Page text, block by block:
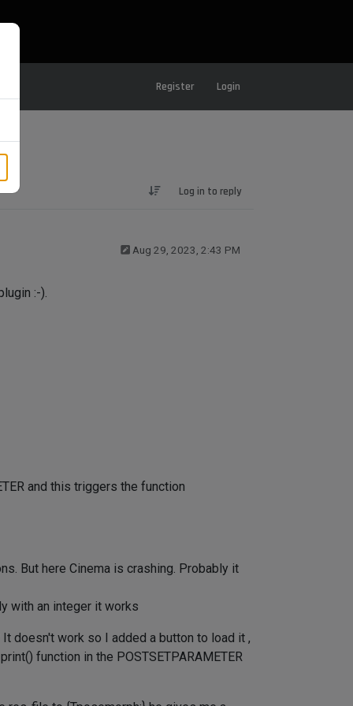
Register Login
Log in to reply
Aug 29, 2023, 2:43 PM
:-).
and this triggers the function
But here Cinema is crashing. Probably it
with an integer it works
doesn't work so I added a button to load it ,
function in the POSTSETPARAMETER